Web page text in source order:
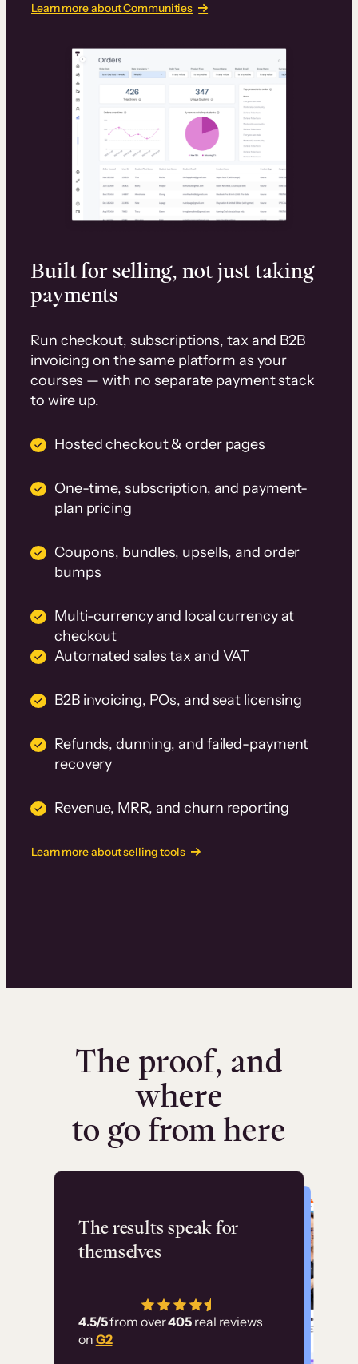
Learn more about Communities
Built for selling, not just taking
payments
Run checkout, subscriptions, tax and B2B
invoicing on the same platform as your
courses — with no separate payment stack
to wire up.
Hosted checkout & order pages
One-time, subscription, and payment-
plan pricing
Coupons, bundles, upsells, and order
bumps
Multi-currency and local currency at
checkout
Automated sales tax and VAT
B2B invoicing, POs, and seat licensing
Refunds, dunning, and failed-payment
recovery
Revenue, MRR, and churn reporting
Learn more about selling tools
The proof, and
where
to go from here
The results speak for
themselves
4.5/5from over405 real reviews
on G2
Flashpoint
has allowed us to
employ our customer